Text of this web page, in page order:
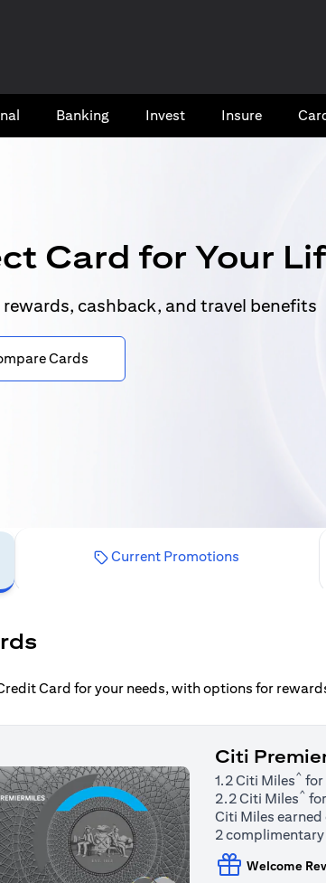
Banking​ Invest Insure
Card for Your
cashback, and travel benefits
Cards
Current Promotions
Card for your needs, with options for
Citi
1.2 Citi Miles^ for
2.2 Citi Miles^
Citi Miles
2
Welcome